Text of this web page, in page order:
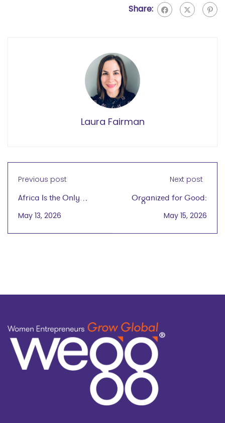
Share:
Laura Fairman
Previous post
Africa Is the Only
Region In Which
Women Are More Likely
to Be Entrepreneurs
May 13, 2026
Next post
Organized for Good:
One Woman's Drive to
Create Sustainable
Home Solutions wegg®
May 15, 2026